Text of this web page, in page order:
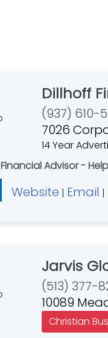
Dillhoff
(937) 610-
7026
14 Year
Advisor -
Website | Email |
Jarvis
(513) 377-
10089
Christian